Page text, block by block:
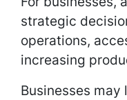
strategic
operations,
increasing
Businesses